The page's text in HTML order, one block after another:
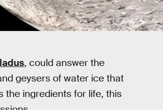
, could answer the
geysers of water ice that
the ingredients for life, this